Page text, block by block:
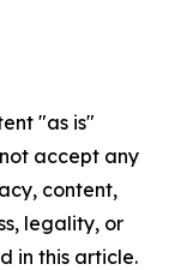
"as is"
accept any
content,
legality, or
in this article.